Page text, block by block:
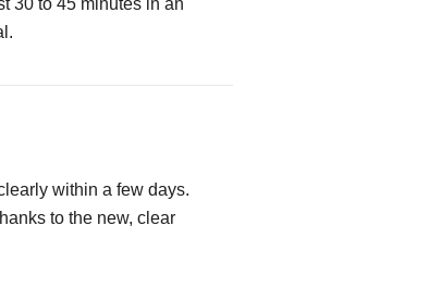
within a few days.
to the new, clear